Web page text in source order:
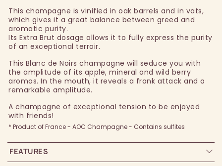
This champagne is vinified in oak barrels and in vats,
which gives it a great balance between greed and
aromatic purity.
Its Extra Brut dosage allows it to fully express the purity
of an exceptional terroir.
This Blanc de Noirs champagne will seduce you with
the amplitude of its apple, mineral and wild berry
aromas. In the mouth, it reveals a frank attack and a
remarkable amplitude.
A champagne of exceptional tension to be enjoyed
with friends!
* Product of France - AOC Champagne - Contains sulfites
FEATURES